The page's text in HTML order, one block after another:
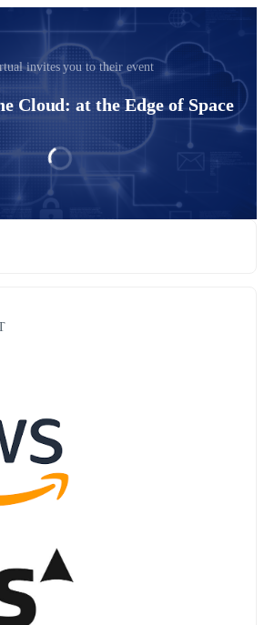
invites you to their event
Cloud: at the Edge of Space